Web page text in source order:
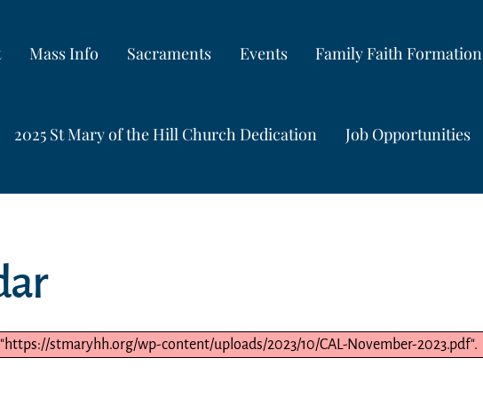
Mass Info Sacraments Events Family Faith Formation
2025 St Mary of the Hill Church Dedication Job Opportunities
stmaryhh.org/wp-content/uploads/2023/10/CAL-November-2023.pdf".